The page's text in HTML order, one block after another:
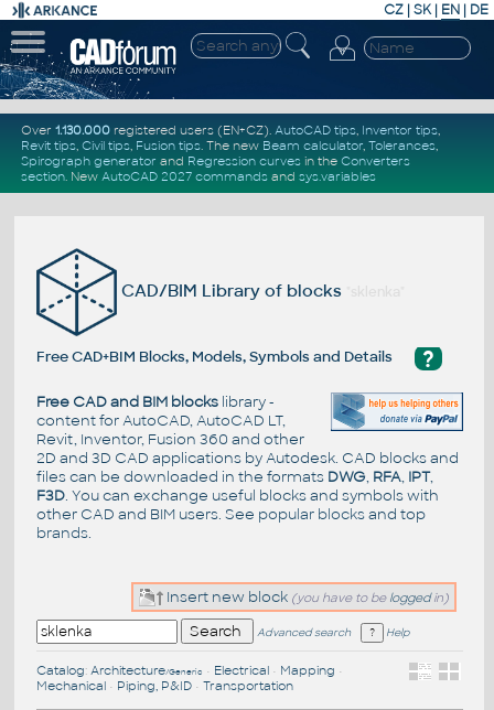
CZ | SK| EN | DE
Over 1.130.000registered users (EN+CZ). AutoCAD tips, Inventor tips,
Revit tips, Civil tips, Fusion tips. The new Beam calculator, Tolerances,
Spirograph generator and Regression curvesin the Converters
section. New AutoCAD 2027 commandsand sys.variables
CAD/BIM Library of blocks
?
Free CAD+BIM Blocks, Models, Symbols and Details
Free CAD and BIM blockslibrary -
content for AutoCAD, AutoCAD LT,
Revit, Inventor, Fusion 360 and other
2D and 3D CAD applications by Autodesk. CAD blocks and
files can be downloaded in the formats DWG, RFA, IPT,
F3D. You can exchange useful blocks and symbols with
other CAD and BIM users. See popular blocksand top
brands.
Insert new block (you have to be loggedin)
Advanced search Help
Catalog: Architecture/Generic • Electrical• Mapping •
Mechanical• Piping, P&ID• Transportation